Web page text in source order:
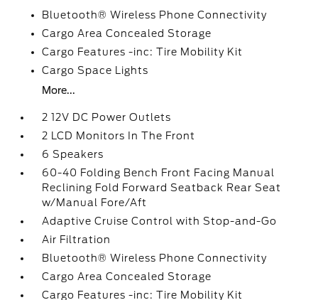
Bluetooth® Wireless Phone Connectivity
Cargo Area Concealed Storage
Cargo Features -inc: Tire Mobility Kit
Cargo Space Lights
More...
2 12V DC Power Outlets
2 LCD Monitors In The Front
6 Speakers
60-40 Folding Bench Front Facing Manual
Reclining Fold Forward Seatback Rear Seat
w/Manual Fore/Aft
Adaptive Cruise Control with Stop-and-Go
Air Filtration
Bluetooth® Wireless Phone Connectivity
Cargo Area Concealed Storage
Cargo Features -inc: Tire Mobility Kit